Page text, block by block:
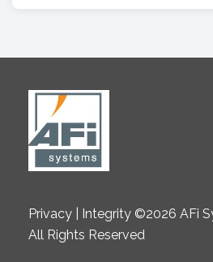
Privacy | Integrity ©2026 AFi
All Rights Reserved